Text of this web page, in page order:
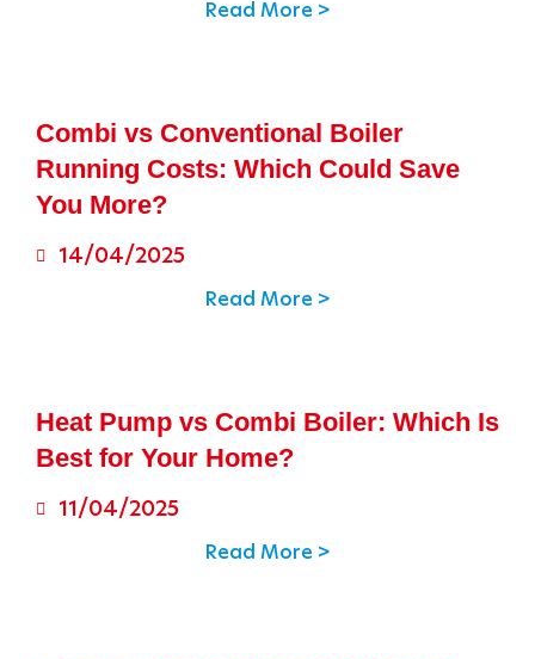
Read More >
Combi vs Conventional Boiler
Running Costs: Which Could Save
You More?
14/04/2025
Read More >
Heat Pump vs Combi Boiler: Which Is
Best for Your Home?
11/04/2025
Read More >